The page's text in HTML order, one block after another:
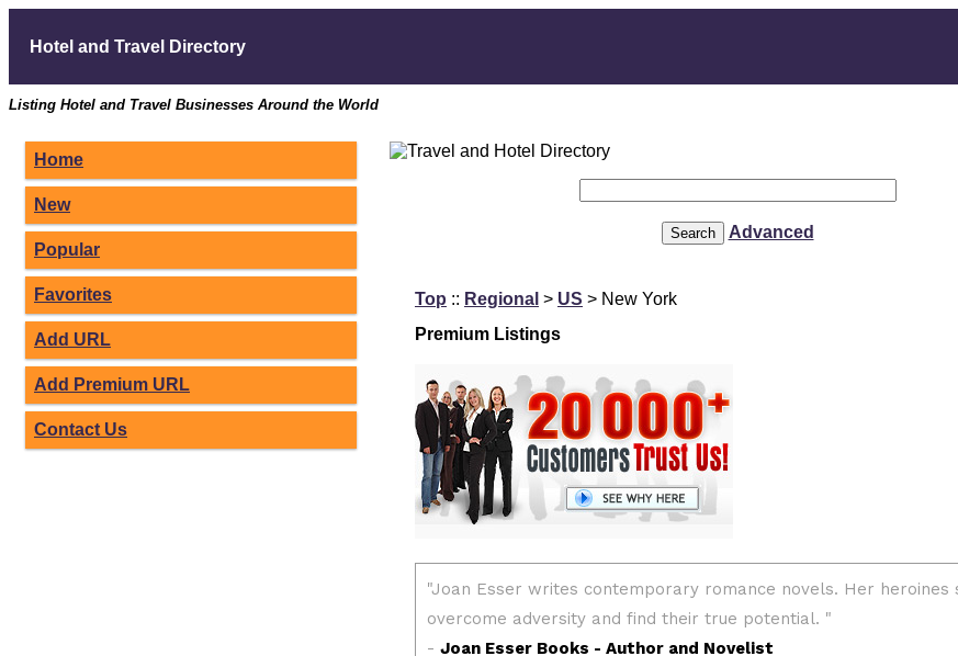
Hotel and Travel Directory
Listing Hotel and Travel Businesses Around the World
Home
New
Popular
Favorites
Add URL
Add Premium URL
Contact Us
Advanced
Top :: Regional > US > New York
Premium Listings